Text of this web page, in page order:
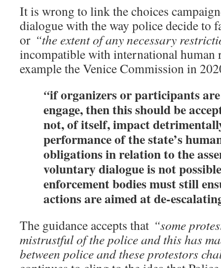
It is wrong to link the choices
dialogue with the way police decide to
or “the extent of any necessary
incompatible with international human
example the Venice Commission in
“if organizers or participants
engage, then this should be
not, of itself, impact
performance of the state’s
obligations in relation to the
voluntary dialogue is not
enforcement bodies must still
actions are aimed at de-
The guidance accepts that “some
mistrustful of the police and this has
between police and these protestors